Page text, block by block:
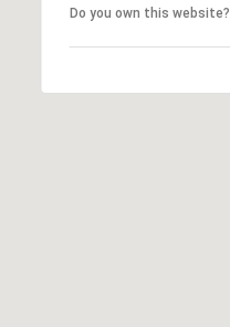
Do you own this website?